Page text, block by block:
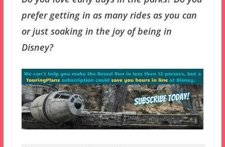
prefer getting in as many rides as you can
or just soaking in the joy of being in
Disney?